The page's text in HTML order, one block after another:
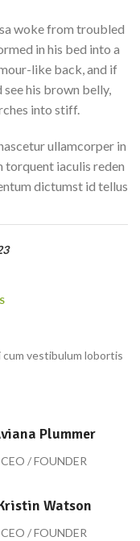
woke from troubled
in his bed into a
like back, and if
his brown belly,
into stiff.
ullamcorper in
torquent iaculis reden
dictumst id tellus
vestibulum lobortis
Plummer
CEO / FOUNDER
Watson
CEO / FOUNDER